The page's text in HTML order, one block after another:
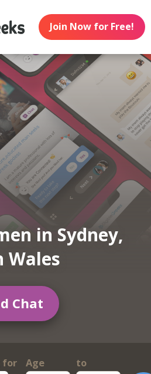
Join Now for Free!
in Sydney,
Wales
Chat
for
Age
to